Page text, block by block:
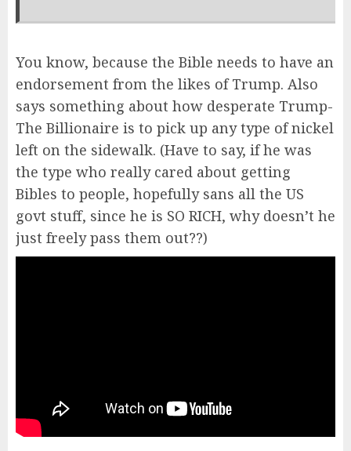
You know, because the Bible needs to have an
endorsement from the likes of Trump. Also
says something about how desperate Trump-
The Billionaire is to pick up any type of nickel
left on the sidewalk. (Have to say, if he was
the type who really cared about getting
Bibles to people, hopefully sans all the US
govt stuff, since he is SO RICH, why doesn’t he
just freely pass them out??)